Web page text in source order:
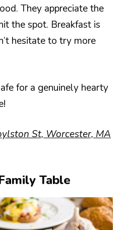
They appreciate the
the spot. Breakfast is
hesitate to try more
for a genuinely hearty
St, Worcester, MA
Table